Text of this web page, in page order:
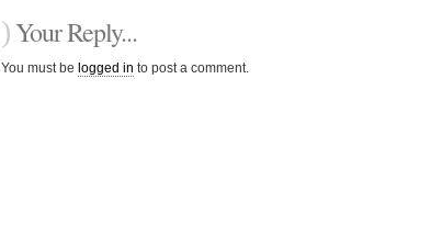
)Your Reply...
You must be logged in to post a comment.